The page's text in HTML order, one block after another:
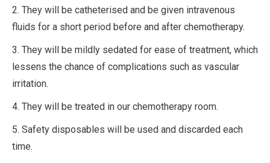
2. They will be catheterised and be given intravenous
fluids for a short period before and after chemotherapy.
3. They will be mildly sedated for ease of treatment, which
lessens the chance of complications such as vascular
irritation.
4. They will be treated in our chemotherapy room.
5. Safety disposables will be used and discarded each
time.